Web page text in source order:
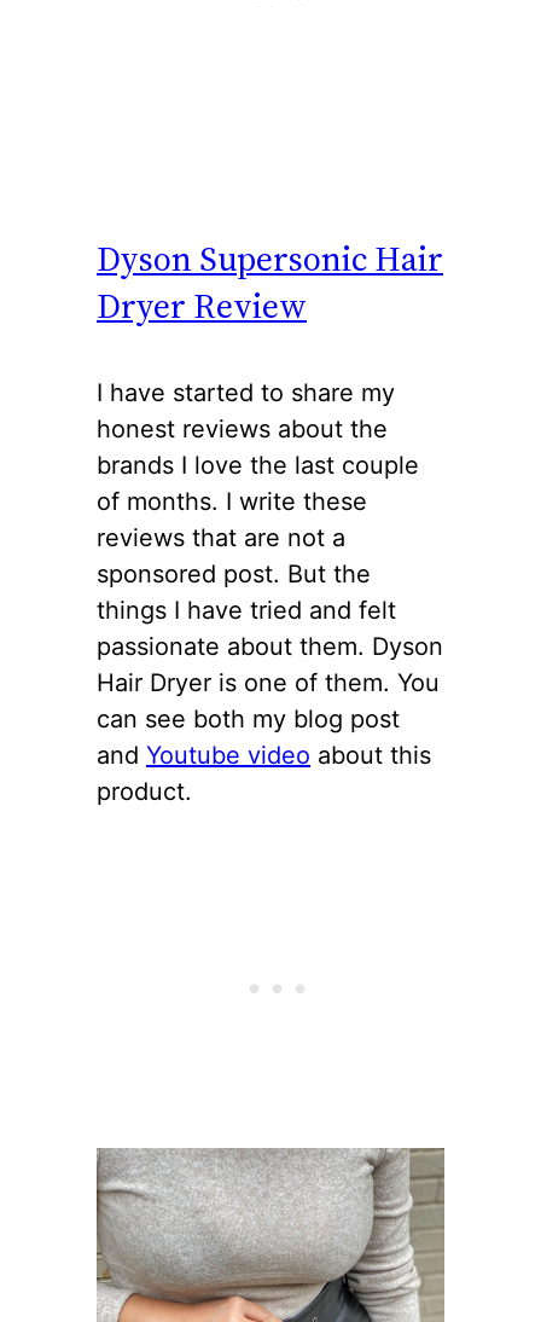
Dyson Supersonic Hair
Dryer Review
I have started to share my
honest reviews about the
brands I love the last couple
of months. I write these
reviews that are not a
sponsored post. But the
things I have tried and felt
passionate about them. Dyson
Hair Dryer is one of them. You
can see both my blog post
and Youtube video about this
product.